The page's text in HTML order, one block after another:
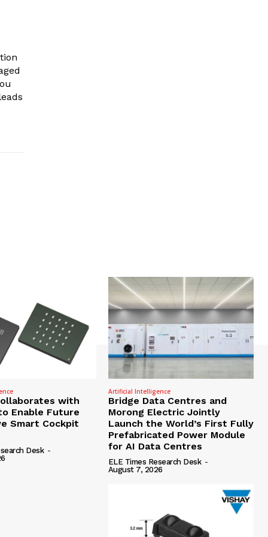
with
Enable Future
Smart Cockpit
Desk -
Artificial Intelligence
Bridge Data Centres and
Morong Electric Jointly
Launch the World’s First Fully
Prefabricated Power Module
for AI Data Centres
ELE Times Research Desk -
August 7, 2026